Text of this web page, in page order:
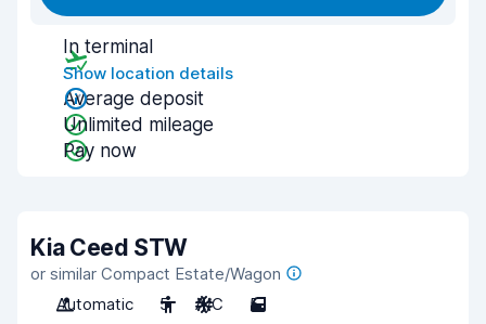
In terminal
Show location details
Average deposit
Unlimited mileage
Pay now
Kia Ceed STW
or similar Compact Estate/Wagon
Automatic
5 A/C 5